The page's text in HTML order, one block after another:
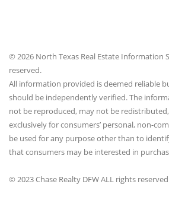
© 2026 North Texas Real Estate Information
reserved.
All information provided is deemed reliable
should be independently verified. The
not be reproduced, may not be
exclusively for consumers’ personal, non-
be used for any purpose other than to
that consumers may be interested in
© 2023 Chase Realty DFW ALL rights